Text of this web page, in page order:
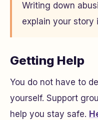
Writing down
explain your story
Getting Help
You do not have to
yourself. Support
help you stay safe.